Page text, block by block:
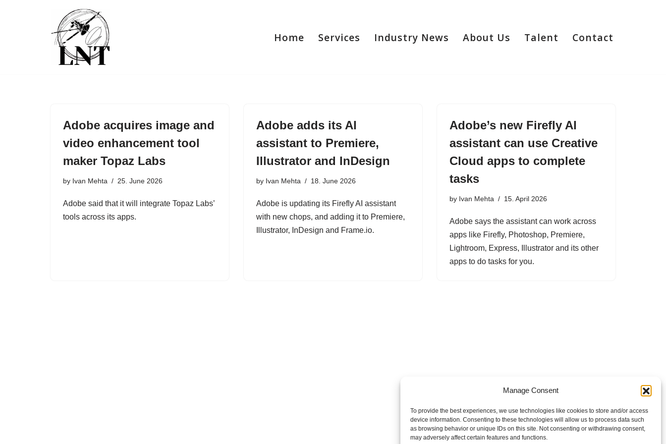
Manage Consent
To provide the best experiences, we use technologies like cookies to store and/or access
device information. Consenting to these technologies will allow us to process data such
as browsing behavior or unique IDs on this site. Not consenting or withdrawing consent,
may adversely affect certain features and functions.
Home Services Industry News About Us Talent Contact
Adobe acquires image and
video enhancement tool
maker Topaz Labs
by Ivan Mehta 25. June 2026
Adobe said that it will integrate Topaz Labs’
tools across its apps.
Adobe adds its AI
assistant to Premiere,
Illustrator and InDesign
by Ivan Mehta 18. June 2026
Adobe is updating its Firefly AI assistant
with new chops, and adding it to Premiere,
Illustrator, InDesign and Frame.io.
Adobe’s new Firefly AI
assistant can use Creative
Cloud apps to complete
tasks
by Ivan Mehta 15. April 2026
Adobe says the assistant can work across
apps like Firefly, Photoshop, Premiere,
Lightroom, Express, Illustrator and its other
apps to do tasks for you.